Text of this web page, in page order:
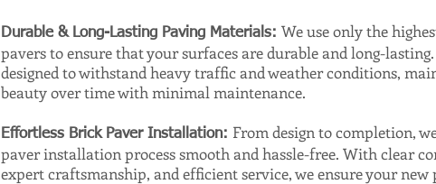
Durable & Long-Lasting Paving Materials: We use only the
pavers to ensure that your surfaces are durable and long-
designed to withstand heavy traffic and weather conditions,
beauty over time with minimal maintenance.
Effortless Brick Paver Installation: From design to completion,
paver installation process smooth and hassle-free. With clear
expert craftsmanship, and efficient service, we ensure your new